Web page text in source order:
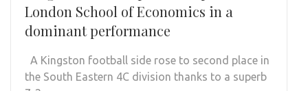
London School of Economics in a
dominant performance
A Kingston football side rose to second place in
the South Eastern 4C division thanks to a superb